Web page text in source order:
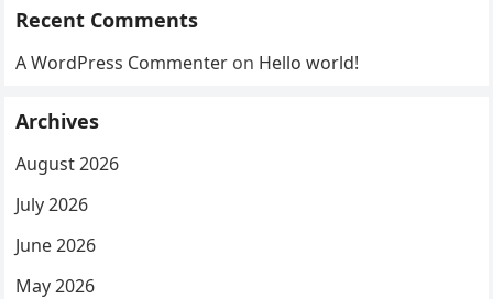
Recent Comments
A WordPress Commenter on Hello world!
Archives
August 2026
July 2026
June 2026
May 2026